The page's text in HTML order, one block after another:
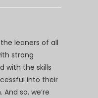
leaners of all
strong
with the skills
into their
so, we’re